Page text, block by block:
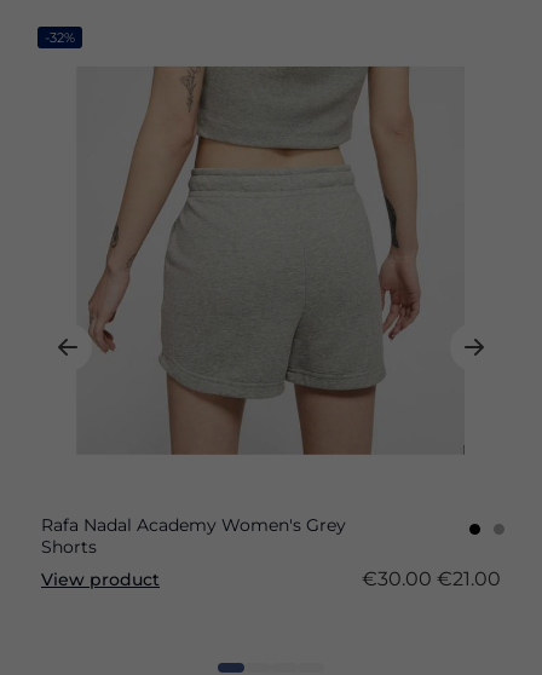
-32%
Rafa Nadal Academy Women's Grey
Shorts
View product
€30.00 €21.00